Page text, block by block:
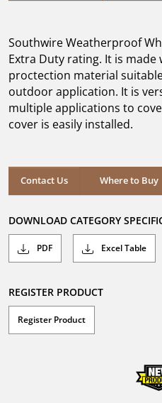
stars.
Southwire Weatherproof
Extra Duty rating. It is
proctection material
outdoor application. It is
multiple applications to
cover is easily installed.
Contact Us Where to Buy
Where to Buy
DOWNLOAD CATEGORY
PDF Excel Table
REGISTER PRODUCT
Register Product